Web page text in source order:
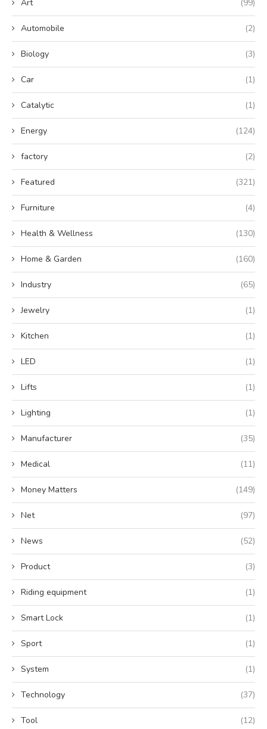
Art (99)
Automobile (2)
Biology (3)
Car (1)
Catalytic (1)
Energy (124)
factory (2)
Featured (321)
Furniture (4)
Health & Wellness (130)
Home & Garden (160)
Industry (65)
Jewelry (1)
Kitchen (1)
LED (1)
Lifts (1)
Lighting (1)
Manufacturer (35)
Medical (11)
Money Matters (149)
Net (97)
News (52)
Product (3)
Riding equipment (1)
Smart Lock (1)
Sport (1)
System (1)
Technology (37)
Tool (12)